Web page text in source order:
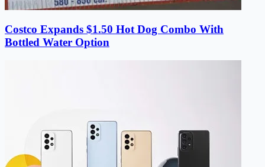
Costco Expands $1.50 Hot Dog Combo With
Bottled Water Option